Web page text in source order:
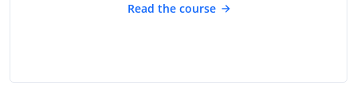
Read the course